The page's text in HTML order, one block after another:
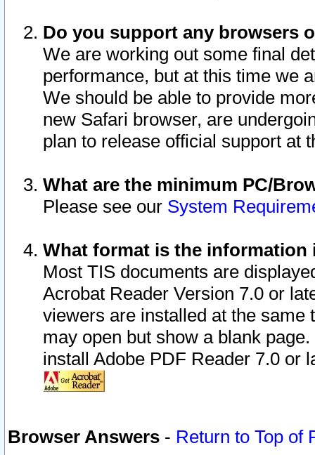
Do you support any browsers
We are working out some final
performance, but at this time we
We should be able to provide
new Safari browser, are
plan to release official support at
What are the minimum PC/
Please see our System
What format is the information
Most TIS documents are
Acrobat Reader Version 7.0 or
viewers are installed at the
may open but show a blank
install Adobe PDF Reader 7.0 or
Browser Answers - Return to Top of